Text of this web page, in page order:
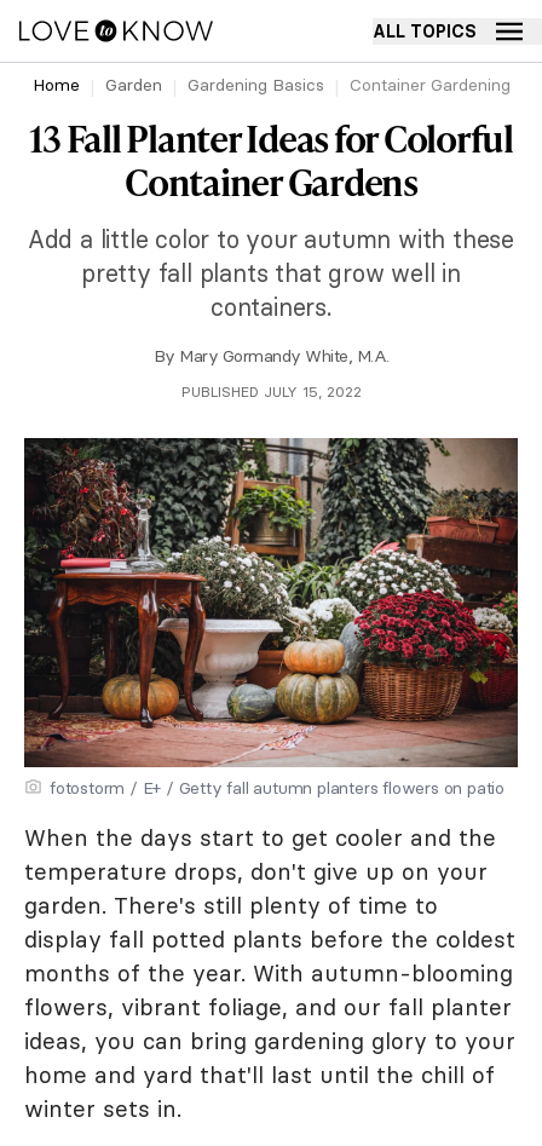
ALL TOPICS
Home Garden Gardening Basics Container Gardening
13 Fall Planter Ideas for Colorful
Container Gardens
Add a little color to your autumn with these
pretty fall plants that grow well in
containers.
By Mary Gormandy White, M.A.
PUBLISHED JULY 15, 2022
fotostorm / E+ / Getty fall autumn planters flowers on patio
When the days start to get cooler and the
temperature drops, don't give up on your
garden. There's still plenty of time to
display fall potted plants before the coldest
months of the year. With autumn-blooming
flowers, vibrant foliage, and our fall planter
ideas, you can bring gardening glory to your
home and yard that'll last until the chill of
winter sets in.